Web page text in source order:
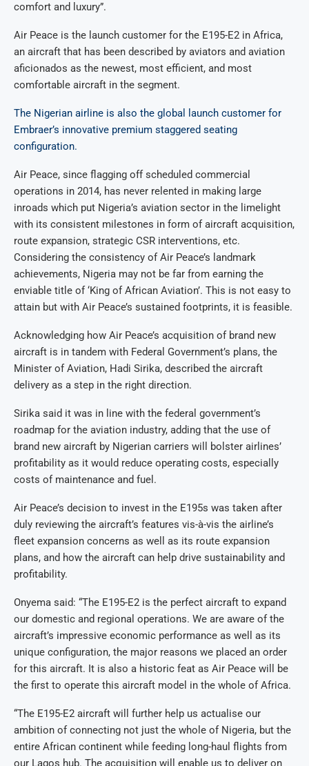
comfort and luxury”.
Air Peace is the launch customer for the E195-E2 in Africa,
an aircraft that has been described by aviators and aviation
aficionados as the newest, most efficient, and most
comfortable aircraft in the segment.
The Nigerian airline is also the global launch customer for
Embraer’s innovative premium staggered seating
configuration.
Air Peace, since flagging off scheduled commercial
operations in 2014, has never relented in making large
inroads which put Nigeria’s aviation sector in the limelight
with its consistent milestones in form of aircraft acquisition,
route expansion, strategic CSR interventions, etc.
Considering the consistency of Air Peace’s landmark
achievements, Nigeria may not be far from earning the
enviable title of ‘King of African Aviation’. This is not easy to
attain but with Air Peace’s sustained footprints, it is feasible.
Acknowledging how Air Peace’s acquisition of brand new
aircraft is in tandem with Federal Government’s plans, the
Minister of Aviation, Hadi Sirika, described the aircraft
delivery as a step in the right direction.
Sirika said it was in line with the federal government’s
roadmap for the aviation industry, adding that the use of
brand new aircraft by Nigerian carriers will bolster airlines’
profitability as it would reduce operating costs, especially
costs of maintenance and fuel.
Air Peace’s decision to invest in the E195s was taken after
duly reviewing the aircraft’s features vis-à-vis the airline’s
fleet expansion concerns as well as its route expansion
plans, and how the aircraft can help drive sustainability and
profitability.
Onyema said: “The E195-E2 is the perfect aircraft to expand
our domestic and regional operations. We are aware of the
aircraft’s impressive economic performance as well as its
unique configuration, the major reasons we placed an order
for this aircraft. It is also a historic feat as Air Peace will be
the first to operate this aircraft model in the whole of Africa.
“The E195-E2 aircraft will further help us actualise our
ambition of connecting not just the whole of Nigeria, but the
entire African continent while feeding long-haul flights from
our Lagos hub. The acquisition will enable us to deliver on